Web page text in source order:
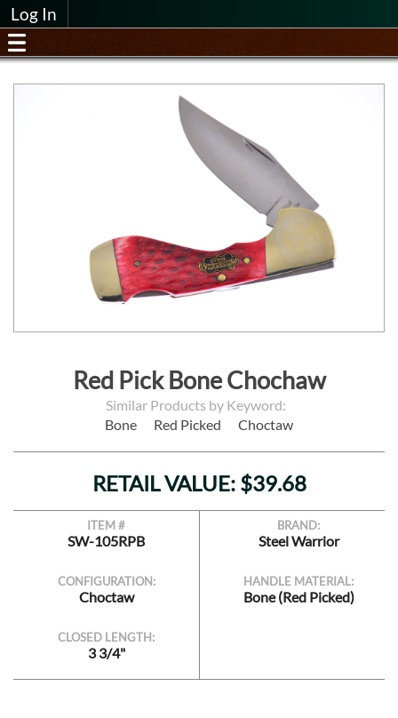
Log In
Red Pick Bone Chochaw
Similar Products by Keyword:
Bone
Red Picked Choctaw
RETAIL VALUE: $39.68
ITEM #
SW-105RPB
CONFIGURATION:
Choctaw
CLOSED LENGTH:
3 3/4"
BRAND:
Steel Warrior
HANDLE MATERIAL:
Bone (Red Picked)